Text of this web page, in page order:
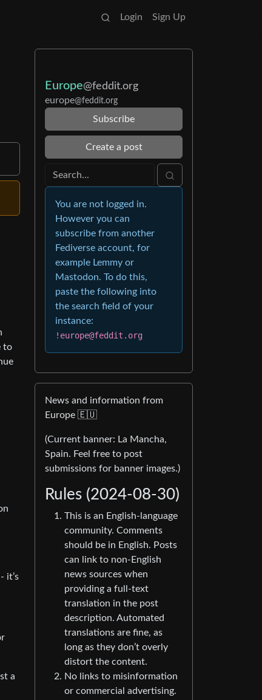
Login Sign Up
to
it’s
a
Europe@feddit.org
europe@feddit.org
Subscribe
Create a post
You are not logged in.
However you can
subscribe from another
Fediverse account, for
example Lemmy or
Mastodon. To do this,
paste the following into
the search field of your
instance:
!europe@feddit.org
News and information from
Europe 🇪🇺
(Current banner: La Mancha,
Spain. Feel free to post
submissions for banner images.)
Rules (2024-08-30)
This is an English-language
community. Comments
should be in English. Posts
can link to non-English
news sources when
providing a full-text
translation in the post
description. Automated
translations are fine, as
long as they don’t overly
distort the content.
No links to misinformation
or commercial advertising.